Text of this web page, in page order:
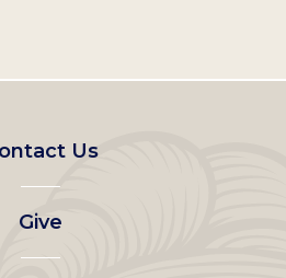
Footer
left
menu
Us
Give